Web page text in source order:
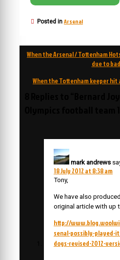
Posted in Arsenal
Post
When the Arsenal / Tottenham
due to
When the Tottenham keeper
mark andrews
18 July 2012 at 8:38 am
Tony,
We have also
original article with up
http://
senal-possibly-
dogs-revised-2012-